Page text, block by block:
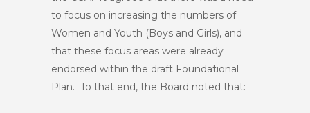
to focus on increasing the numbers of
Women and Youth (Boys and Girls), and
that these focus areas were already
endorsed within the draft Foundational
Plan. To that end, the Board noted that: